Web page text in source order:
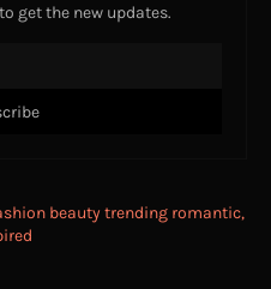
get the new updates.
beauty trending romantic,